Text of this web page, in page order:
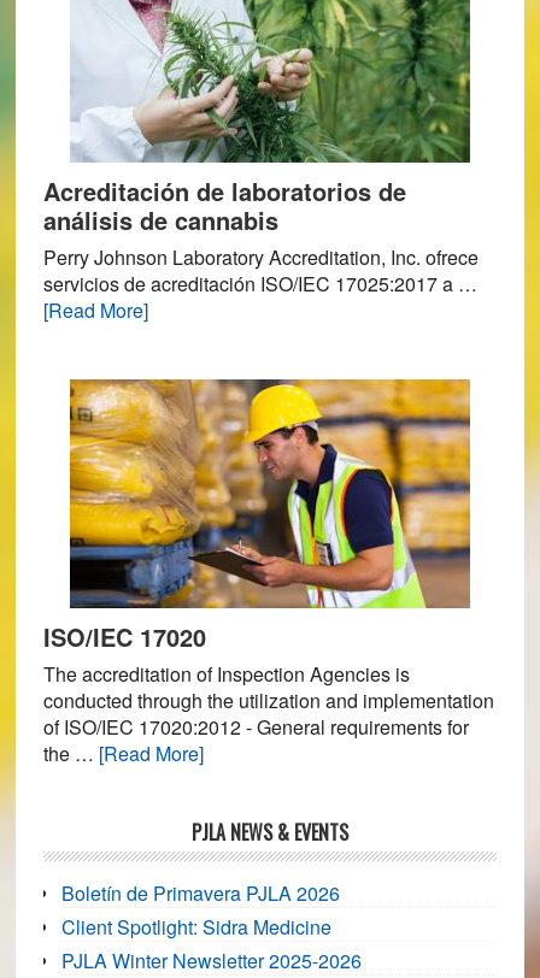
Acreditación de laboratorios de
análisis de cannabis
Perry Johnson Laboratory Accreditation, Inc. ofrece
servicios de acreditación ISO/IEC 17025:2017 a …
[Read More]about
laboratorios
de
análisis
de
cannabis
ISO/IEC 17020
The accreditation of Inspection Agencies is
conducted through the utilization and implementation
of ISO/IEC 17020:2012 - General requirements for
the … [Read More]about
PJLA NEWS & EVENTS
Boletín de Primavera PJLA 2026
Client Spotlight: Sidra Medicine
PJLA Winter Newsletter 2025-2026